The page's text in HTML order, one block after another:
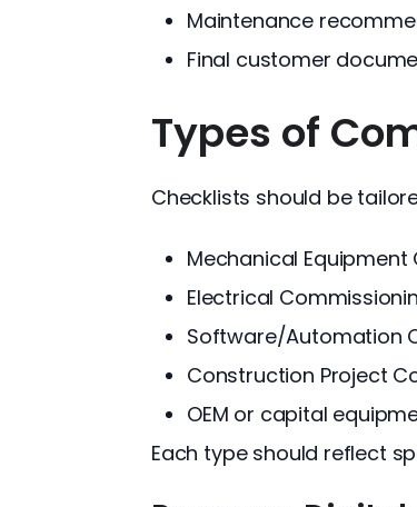
Maintenance
Final customer
Types of
Checklists should be
Mechanical Equipment
Electrical
Software/Automation
Construction Project
OEM or capital
Each type should reflect